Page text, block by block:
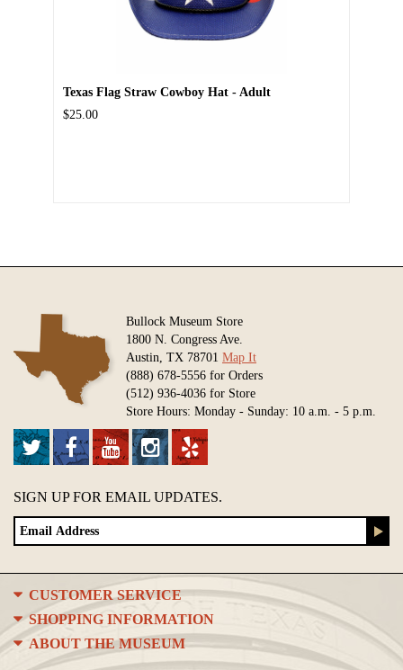
Texas Flag Straw Cowboy Hat - Adult
$25.00
Bullock Museum Store
1800 N. Congress Ave.
Austin, TX 78701 Map It
(888) 678-5556 for Orders
(512) 936-4036 for Store
Store Hours: Monday - Sunday: 10 a.m. - 5 p.m.
SIGN UP FOR EMAIL UPDATES.
CUSTOMER SERVICE
SHOPPING INFORMATION
ABOUT THE MUSEUM